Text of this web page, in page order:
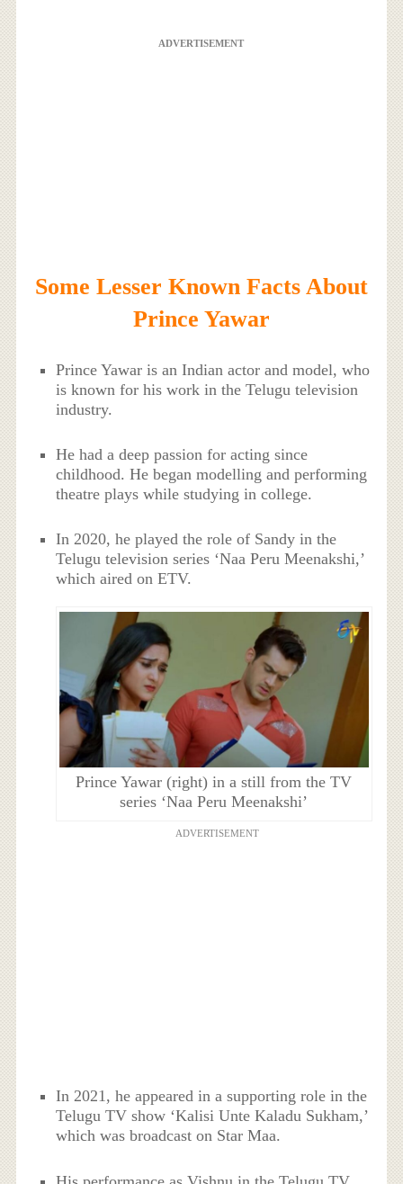
ADVERTISEMENT
Some Lesser Known Facts About
Prince Yawar
Prince Yawar is an Indian actor and model, who
is known for his work in the Telugu television
industry.
He had a deep passion for acting since
childhood. He began modelling and performing
theatre plays while studying in college.
In 2020, he played the role of Sandy in the
Telugu television series ‘Naa Peru Meenakshi,’
which aired on ETV.
Prince Yawar (right) in a still from the TV
series ‘Naa Peru Meenakshi’
ADVERTISEMENT
In 2021, he appeared in a supporting role in the
Telugu TV show ‘Kalisi Unte Kaladu Sukham,’
which was broadcast on Star Maa.